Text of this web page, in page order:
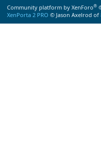
Community platform by XenForo®
XenPorta 2 PRO © Jason Axelrod of